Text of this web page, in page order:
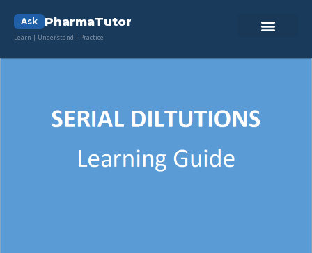
Ask PharmaTutor
Learn | Understand | Practice